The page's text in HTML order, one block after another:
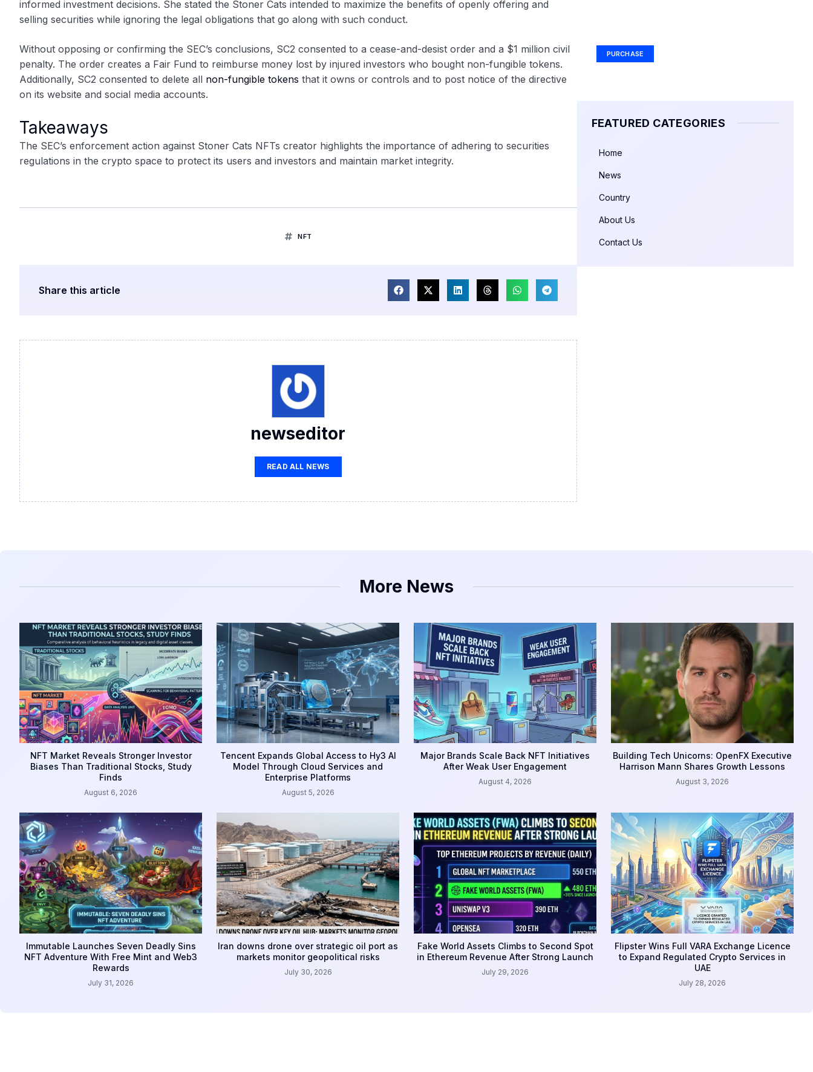
informed investment decisions. She stated the Stoner Cats intended to maximize the benefits of openly offering and
selling securities while ignoring the legal obligations that go along with such conduct.
Without opposing or confirming the SEC’s conclusions, SC2 consented to a cease-and-desist order and a $1 million civil
penalty. The order creates a Fair Fund to reimburse money lost by injured investors who bought non-fungible tokens.
Additionally, SC2 consented to delete all non-fungible tokens that it owns or controls and to post notice of the directive
on its website and social media accounts.
Takeaways
The SEC’s enforcement action against Stoner Cats NFTs creator highlights the importance of adhering to securities
regulations in the crypto space to protect its users and investors and maintain market integrity.
NFT
Share this article
newseditor
READ ALL NEWS
PURCHASE
FEATURED CATEGORIES
Home
News
Country
About Us
Contact Us
More News
NFT Market Reveals Stronger Investor
Biases Than Traditional Stocks, Study
Finds
August 6, 2026
Tencent Expands Global Access to Hy3 AI
Model Through Cloud Services and
Enterprise Platforms
August 5, 2026
Major Brands Scale Back NFT Initiatives
After Weak User Engagement
August 4, 2026
Building Tech Unicorns: OpenFX Executive
Harrison Mann Shares Growth Lessons
August 3, 2026
Immutable Launches Seven Deadly Sins
NFT Adventure With Free Mint and Web3
Rewards
July 31, 2026
Iran downs drone over strategic oil port as
markets monitor geopolitical risks
July 30, 2026
Fake World Assets Climbs to Second Spot
in Ethereum Revenue After Strong Launch
July 29, 2026
Flipster Wins Full VARA Exchange Licence
to Expand Regulated Crypto Services in
UAE
July 28, 2026